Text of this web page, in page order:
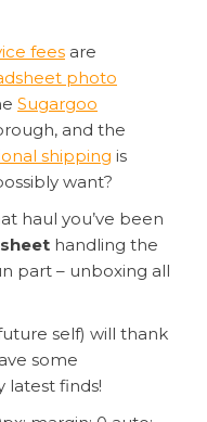
fees are
photo
Sugargoo
and the
shipping is
want?
haul you’ve been
handling the
part – unboxing all
self) will thank
some
latest finds!